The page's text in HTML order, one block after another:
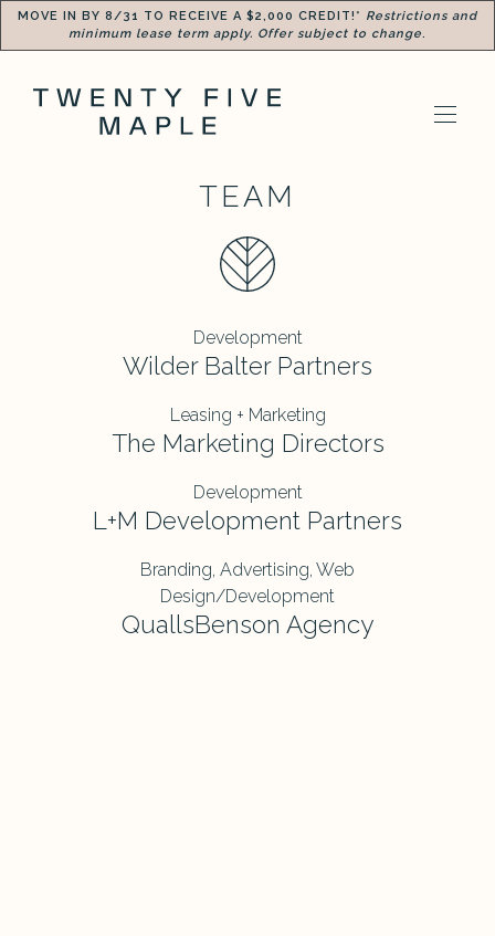
MOVE IN BY 8/31 TO RECEIVE A $2,000 CREDIT!* Restrictions and
minimum lease term apply. Offer subject to change.
TEAM
Development
Wilder Balter Partners
Leasing + Marketing
The Marketing Directors
Development
L+M Development Partners
Branding, Advertising, Web
Design/Development
QuallsBenson Agency